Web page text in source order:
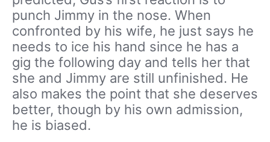
punch Jimmy in the nose. When
confronted by his wife, he just says he
needs to ice his hand since he has a
gig the following day and tells her that
she and Jimmy are still unfinished. He
also makes the point that she deserves
better, though by his own admission,
he is biased.